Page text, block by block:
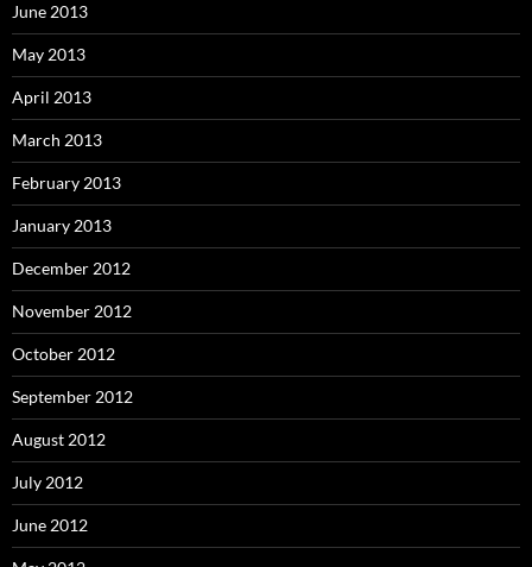
June 2013
May 2013
April 2013
March 2013
February 2013
January 2013
December 2012
November 2012
October 2012
September 2012
August 2012
July 2012
June 2012